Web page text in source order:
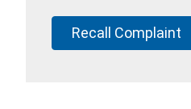
Recall Complaint